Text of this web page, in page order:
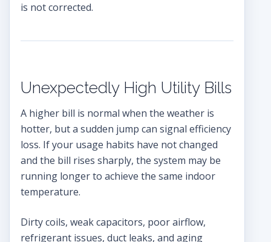
is not corrected.
Unexpectedly High Utility Bills
A higher bill is normal when the weather is
hotter, but a sudden jump can signal efficiency
loss. If your usage habits have not changed
and the bill rises sharply, the system may be
running longer to achieve the same indoor
temperature.
Dirty coils, weak capacitors, poor airflow,
refrigerant issues, duct leaks, and aging